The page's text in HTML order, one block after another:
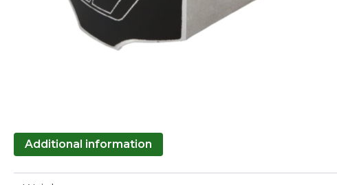
Additional information